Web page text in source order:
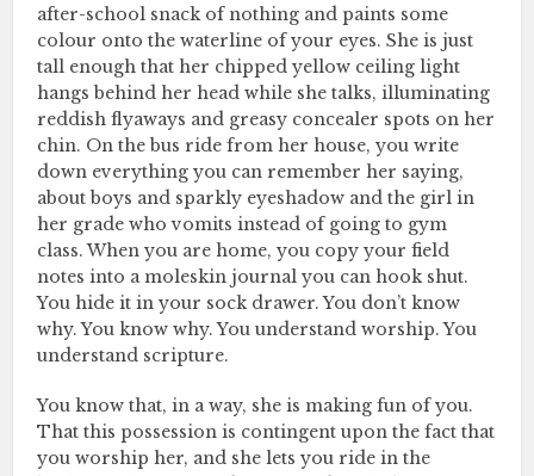
after-school snack of nothing and paints some
colour onto the waterline of your eyes. She is just
tall enough that her chipped yellow ceiling light
hangs behind her head while she talks, illuminating
reddish flyaways and greasy concealer spots on her
chin. On the bus ride from her house, you write
down everything you can remember her saying,
about boys and sparkly eyeshadow and the girl in
her grade who vomits instead of going to gym
class. When you are home, you copy your field
notes into a moleskin journal you can hook shut.
You hide it in your sock drawer. You don’t know
why. You know why. You understand worship. You
understand scripture.
You know that, in a way, she is making fun of you.
That this possession is contingent upon the fact that
you worship her, and she lets you ride in the